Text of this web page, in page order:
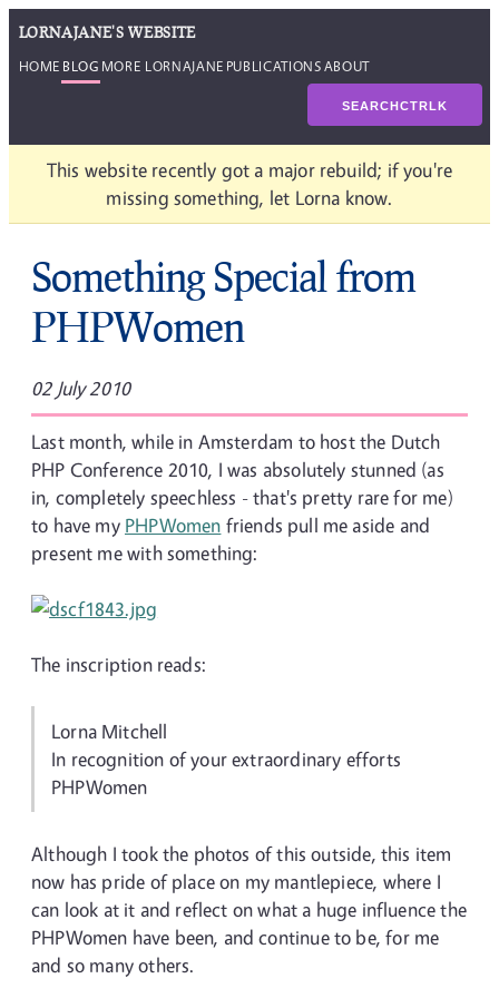
LORNAJANE'S WEBSITE
HOME BLOG MORE LORNAJANE PUBLICATIONSABOUT
SEARCHCTRLK
This website recently got a major rebuild; if you're
missing something, let Lorna know.
Something Special from
PHPWomen
02 July 2010
Last month, while in Amsterdam to host the Dutch
PHP Conference 2010, I was absolutely stunned (as
in, completely speechless - that's pretty rare for me)
to have my PHPWomen friends pull me aside and
present me with something:
The inscription reads:
Lorna Mitchell
In recognition of your extraordinary efforts
PHPWomen
Although I took the photos of this outside, this item
now has pride of place on my mantlepiece, where I
can look at it and reflect on what a huge influence the
PHPWomen have been, and continue to be, for me
and so many others.